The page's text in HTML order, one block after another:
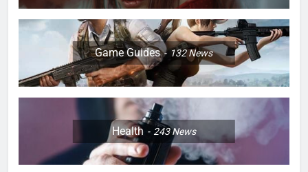
Game Guides 132News
Health 243News